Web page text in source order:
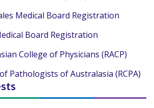
Medical Board Registration
Board Registration
College of Physicians (RACP)
Pathologists of Australasia (RCPA)